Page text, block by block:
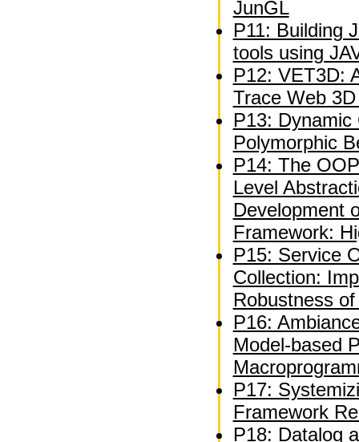
JunGL
P11: Building
tools using
P12: VET3D:
Trace Web
P13:
Polymorphic
P14: The
Level
Development
Framework:
P15: Service
Collection:
Robustness
P16:
Model-based
P17:
Framework
P18: Datalog